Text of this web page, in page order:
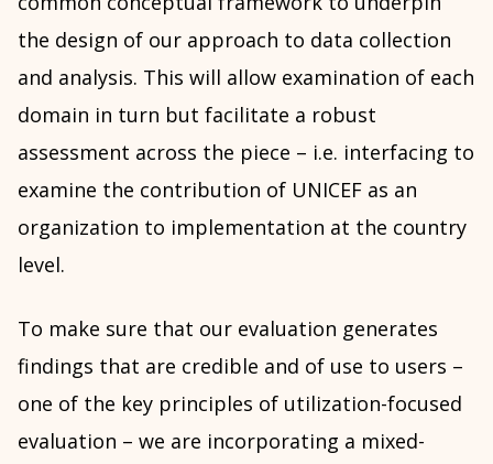
the design of our approach to data collection
and analysis. This will allow examination of each
domain in turn but facilitate a robust
assessment across the piece – i.e. interfacing to
examine the contribution of UNICEF as an
organization to implementation at the country
level.
To make sure that our evaluation generates
findings that are credible and of use to users –
one of the key principles of utilization-focused
evaluation – we are incorporating a mixed-